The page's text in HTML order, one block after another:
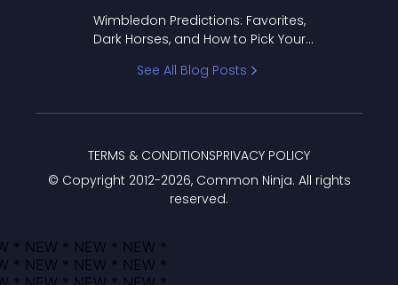
Wimbledon Predictions: Favorites,
Dark Horses, and How to Pick Your
See All Blog Posts
© Copyright 2012-2026, Common Ninja. All rights
reserved.
TERMS & CONDITIONSPRIVACY POLICY